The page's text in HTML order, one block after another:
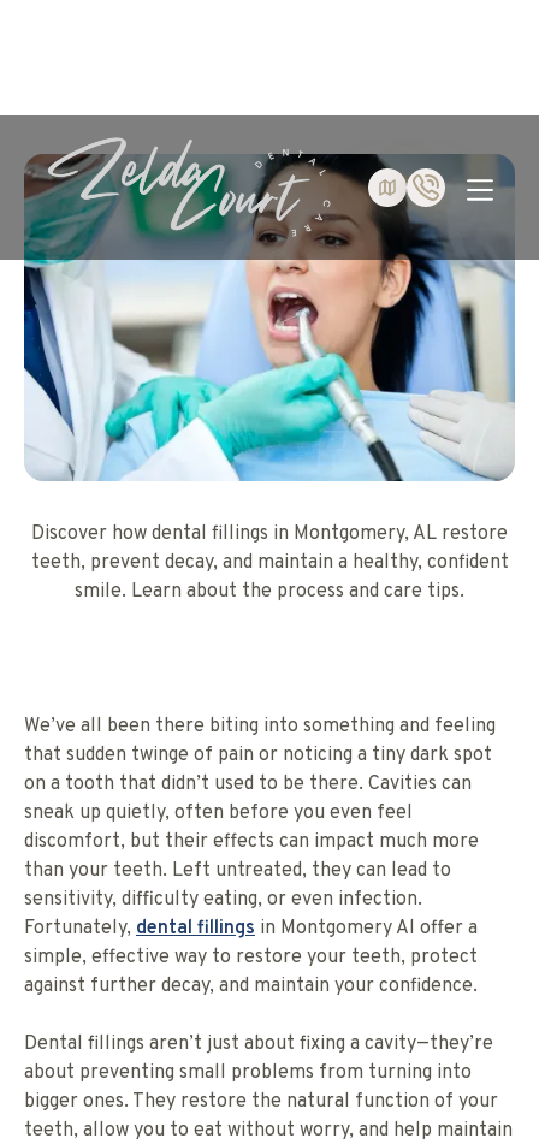
Discover how dental fillings in Montgomery, AL restore
teeth, prevent decay, and maintain a healthy, confident
smile. Learn about the process and care tips.
We’ve all been there biting into something and feeling
that sudden twinge of pain or noticing a tiny dark spot
on a tooth that didn’t used to be there. Cavities can
sneak up quietly, often before you even feel
discomfort, but their effects can impact much more
than your teeth. Left untreated, they can lead to
sensitivity, difficulty eating, or even infection.
Fortunately, dental fillings in Montgomery Al offer a
simple, effective way to restore your teeth, protect
against further decay, and maintain your confidence.
Dental fillings aren’t just about fixing a cavity—they’re
about preventing small problems from turning into
bigger ones. They restore the natural function of your
teeth, allow you to eat without worry, and help maintain